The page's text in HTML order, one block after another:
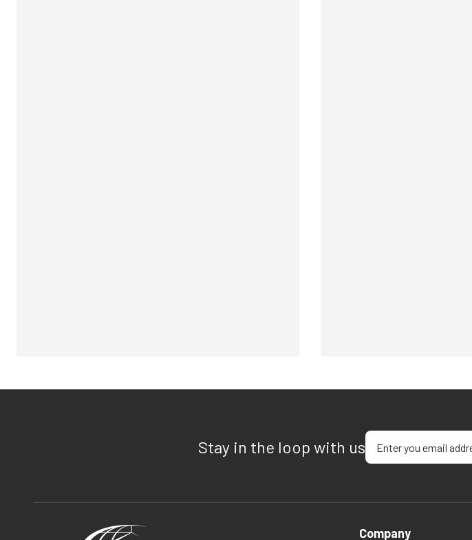
Stay in the loop with usEnter your email address
Company